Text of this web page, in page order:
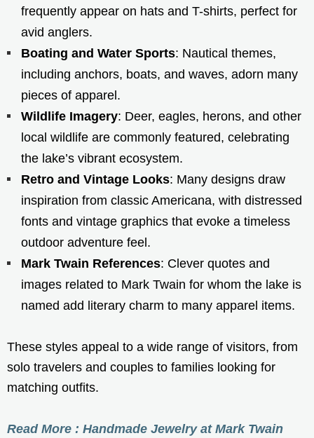
frequently appear on hats and T-shirts, perfect for
avid anglers.
Boating and Water Sports: Nautical themes,
including anchors, boats, and waves, adorn many
pieces of apparel.
Wildlife Imagery: Deer, eagles, herons, and other
local wildlife are commonly featured, celebrating
the lake’s vibrant ecosystem.
Retro and Vintage Looks: Many designs draw
inspiration from classic Americana, with distressed
fonts and vintage graphics that evoke a timeless
outdoor adventure feel.
Mark Twain References: Clever quotes and
images related to Mark Twain for whom the lake is
named add literary charm to many apparel items.
These styles appeal to a wide range of visitors, from
solo travelers and couples to families looking for
matching outfits.
Read More : Handmade Jewelry at Mark Twain